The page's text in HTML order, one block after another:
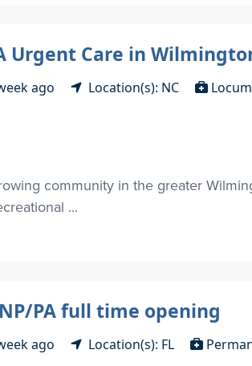
Urgent Care in
ago Location(s): NC
community in the greater
...
PA full time opening
ago Location(s): FL